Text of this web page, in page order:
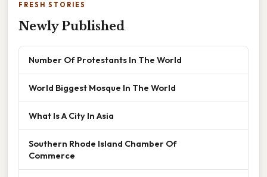
FRESH STORIES
Newly Published
Number Of Protestants In The World
World Biggest Mosque In The World
What Is A City In Asia
Southern Rhode Island Chamber Of
Commerce